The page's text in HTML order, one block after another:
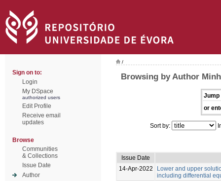
Sign on to:
Login
My DSpace
authorized users
Edit Profile
Receive email
updates
Browse
Communities
& Collections
Issue Date
Author
/
Browsing by Author
Jump
or
Sort by:
Issue Date
14-Apr-2022
Lower and upper
including differential